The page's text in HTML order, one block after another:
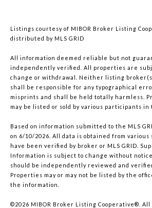
Listings courtesy of MIBOR Broker Listing
distributed by MLS GRID
All information deemed reliable but not
independently verified. All properties are
change or withdrawal. Neither listing
shall be responsible for any typographical
misprints and shall be held totally harmless.
may be listed or sold by various participants in
Based on information submitted to the MLS
on 6/10/2026. All data is obtained from various
have been verified by broker or MLS GRID.
Information is subject to change without
should be independently reviewed and
Properties may or may not be listed by the
the information.
©2026 MIBOR Broker Listing Cooperative®.